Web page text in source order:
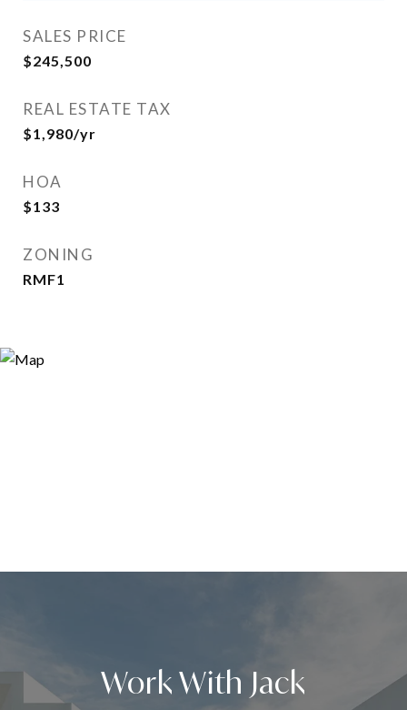
SALES PRICE
$245,500
REAL ESTATE TAX
$1,980/yr
HOA
$133
ZONING
RMF1
Work With Jack